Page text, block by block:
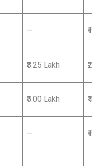
—
₹8.25 Lakh
₹5.00 Lakh
—